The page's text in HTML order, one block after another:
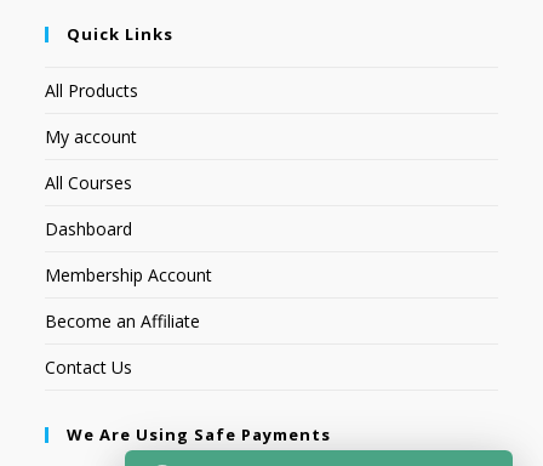
Quick Links
All Products
My account
All Courses
Dashboard
Membership Account
Become an Affiliate
Contact Us
We Are Using Safe Payments